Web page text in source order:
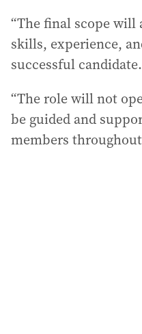
“The final scope will
skills, experience,
successful candidate.
“The role will not
be guided and
members